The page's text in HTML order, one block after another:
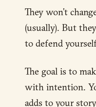
They won’t
(usually). But
to defend
The goal is to
with intention.
adds to your